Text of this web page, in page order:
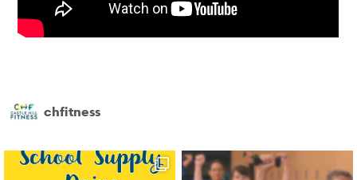
chfitness